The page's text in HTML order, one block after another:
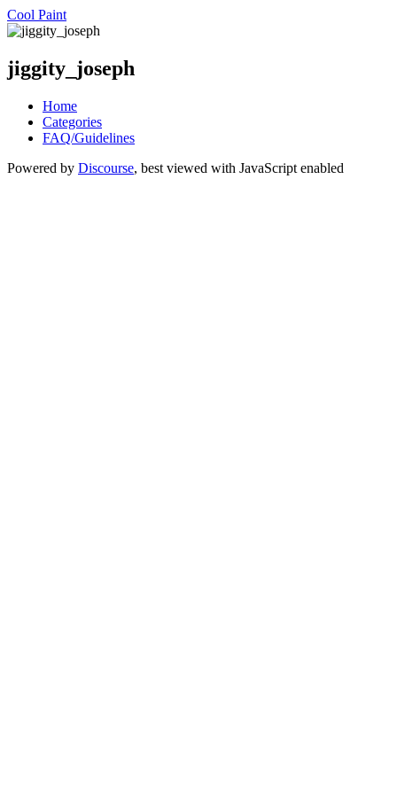
Cool Paint
jiggity_joseph
Home
Categories
FAQ/Guidelines
Powered by Discourse, best viewed with JavaScript enabled